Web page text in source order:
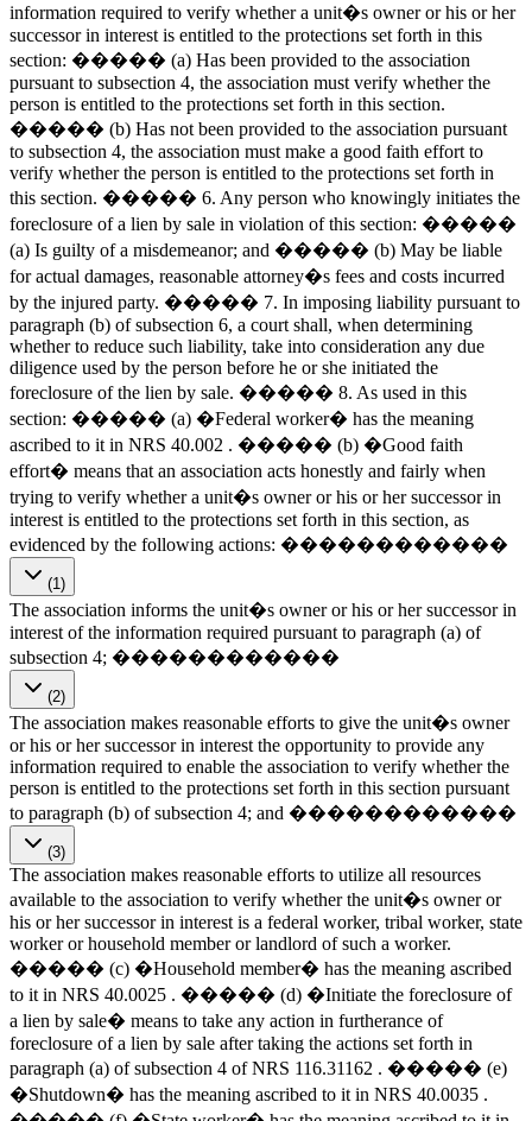
information required to verify whether a unit�s owner or his or her
successor in interest is entitled to the protections set forth in this
section: ����� (a) Has been provided to the association
pursuant to subsection 4, the association must verify whether the
person is entitled to the protections set forth in this section.
����� (b) Has not been provided to the association pursuant
to subsection 4, the association must make a good faith effort to
verify whether the person is entitled to the protections set forth in
this section. ����� 6. Any person who knowingly initiates the
foreclosure of a lien by sale in violation of this section: �����
(a) Is guilty of a misdemeanor; and ����� (b) May be liable
for actual damages, reasonable attorney�s fees and costs incurred
by the injured party. ����� 7. In imposing liability pursuant to
paragraph (b) of subsection 6, a court shall, when determining
whether to reduce such liability, take into consideration any due
diligence used by the person before he or she initiated the
foreclosure of the lien by sale. ����� 8. As used in this
section: ����� (a) �Federal worker� has the meaning
ascribed to it in NRS 40.002 . ����� (b) �Good faith
effort� means that an association acts honestly and fairly when
trying to verify whether a unit�s owner or his or her successor in
interest is entitled to the protections set forth in this section, as
evidenced by the following actions: ������������
(1)
The association informs the unit�s owner or his or her successor in
interest of the information required pursuant to paragraph (a) of
subsection 4; ������������
(2)
The association makes reasonable efforts to give the unit�s owner
or his or her successor in interest the opportunity to provide any
information required to enable the association to verify whether the
person is entitled to the protections set forth in this section pursuant
to paragraph (b) of subsection 4; and ������������
(3)
The association makes reasonable efforts to utilize all resources
available to the association to verify whether the unit�s owner or
his or her successor in interest is a federal worker, tribal worker, state
worker or household member or landlord of such a worker.
����� (c) �Household member� has the meaning ascribed
to it in NRS 40.0025 . ����� (d) �Initiate the foreclosure of
a lien by sale� means to take any action in furtherance of
foreclosure of a lien by sale after taking the actions set forth in
paragraph (a) of subsection 4 of NRS 116.31162 . ����� (e)
�Shutdown� has the meaning ascribed to it in NRS 40.0035 .